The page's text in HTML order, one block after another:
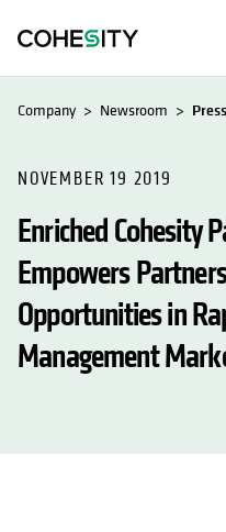
Company Newsroom
NOVEMBER 19 2019
Enriched Cohesity
Empowers
Opportunities in
Management